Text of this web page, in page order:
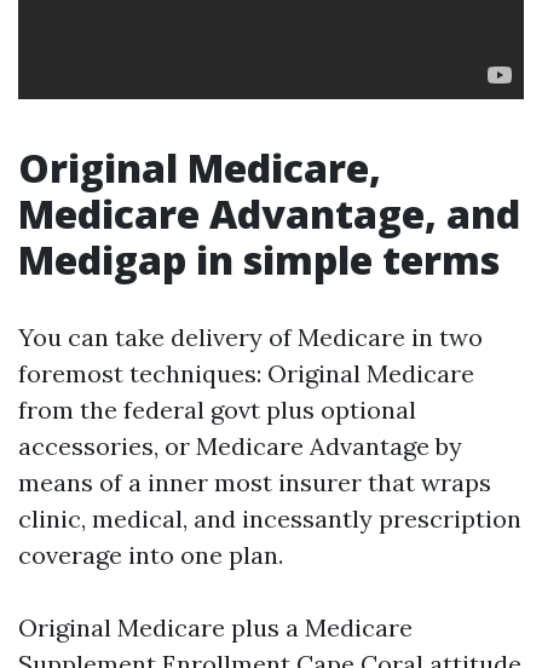
Original Medicare,
Medicare Advantage, and
Medigap in simple terms
You can take delivery of Medicare in two
foremost techniques: Original Medicare
from the federal govt plus optional
accessories, or Medicare Advantage by
means of a inner most insurer that wraps
clinic, medical, and incessantly prescription
coverage into one plan.
Original Medicare plus a Medicare